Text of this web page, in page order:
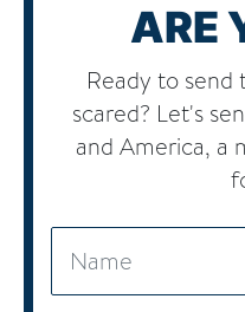
ARE
Ready to
scared? Let's
and America, a